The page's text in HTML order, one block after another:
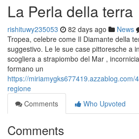
La Perla della terra
rishituwy235053 82 days ago News
Tropea, celebre come Il Diamante della
suggestivo. Le le sue case pittoresche a
scogliera a strapiombo del Mar ,
formano un
https://miriamygks677419.azzablog.com/
regione
Comments
Who Upvoted
Comments